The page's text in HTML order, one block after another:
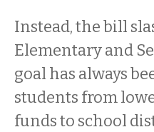
Instead, the bill
Elementary and
goal has always
students from
funds to school